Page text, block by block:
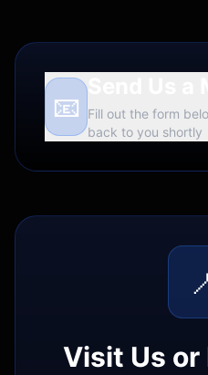
📧
Fill out the form
back to you shortly
Visit Us or